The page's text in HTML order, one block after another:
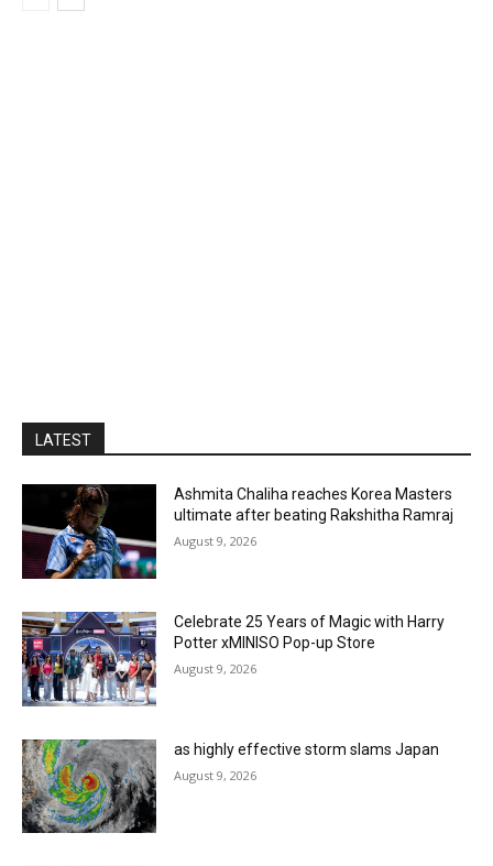
LATEST
Ashmita Chaliha reaches Korea Masters
ultimate after beating Rakshitha Ramraj
August 9, 2026
Celebrate 25 Years of Magic with Harry
Potter xMINISO Pop-up Store
August 9, 2026
as highly effective storm slams Japan
August 9, 2026